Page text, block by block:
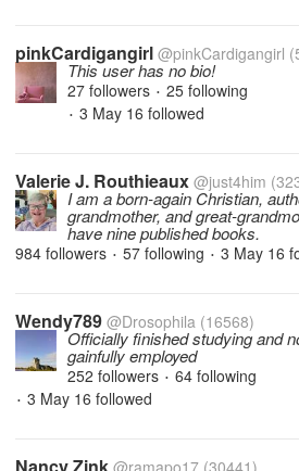
pinkCardigangirl @pinkCardigangirl
This user has no bio!
27 followers • 25 following
• 3 May 16 followed
Valerie J. Routhieaux @just4him
I am a born-again Christian,
grandmother, and great-
have nine published books.
984 followers • 57 following • 3 May 16
Wendy789 @Drosophila (16568)
Officially finished studying and
gainfully employed
252 followers • 64 following
• 3 May 16 followed
@ramapo17 (30441)